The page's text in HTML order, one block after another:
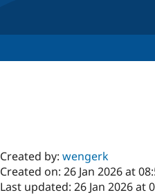
Created by:wengerk
Created on: 26 Jan 2026 at
Last updated: 26 Jan 2026 at